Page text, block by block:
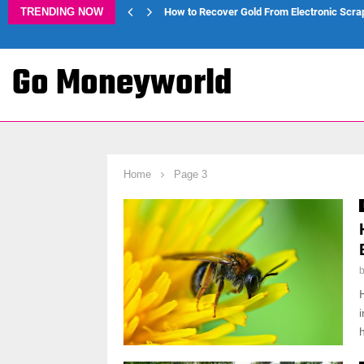
TRENDING NOW How to Recover Gold From Electronic
Go Moneyworld
Home Page 3